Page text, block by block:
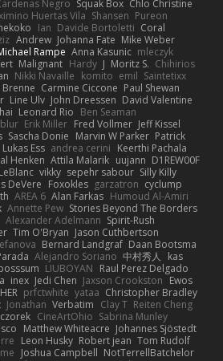
Negro Squak Box Chlo Christine
Huertas Vila Shansen Pureon
Ian Davide Bortoletti Coral
Andrew Johanna Fate Mike Weber
Rampe Anna Kasunic mleczyk
Malignant Hardy J Moritz S. Chihirios
Nikki Navaille komito emil Saintetixx
Carmine Ciccone Paul Shewan
Line Ulv John Dreessen David Valentine
Leonard Rio Ben Seaman
Erik Miller Fred Vollmer Jeff Kissel
Sascha Donie Marvin W Parker Patrick
Lukas Ess andrea cerini Keerthi Pachala
Henken Attila Malarik uujann D1REW00F
vikky sepehr sabour Silly Killy
DeVere Foxokles garzatron cyclump
AREA 6 Alan Farkas Humoud Al-Amiri
Annette Pew Stories Beyond The Borders
Alexander Adelmann Spirit-Rush
Tim O'Bryan Jason Cuthbertson
Bernard Landgraf Daan Bootsma
Alejandro Soriano 中村秀人
kas
LIUBOYAN Raul Perez Delgado
inex Jedi Chen Jaxson Crookston Ewos
prfctwhite yataa Christopher Bradley
Jonathan Verbatim Clay T Reiten Cheng
CineArtOhio Sabrina Munley
Matthew Whiteacre Johannes Sjöstedt
Leon Husky Robert jean Tom Rudolf
Joshua Campbell NotTerrellBatchelor